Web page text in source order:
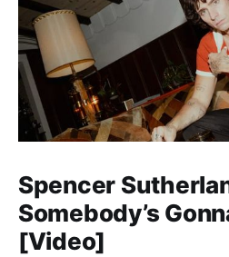
Spencer
Somebody’s
[Video]